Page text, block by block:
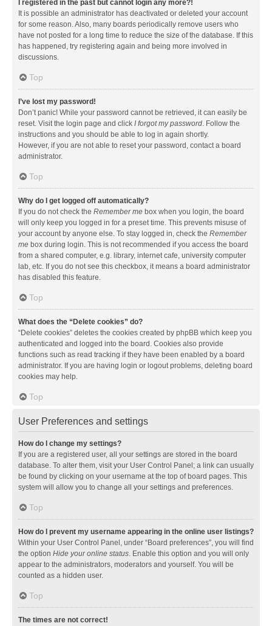
I registered in the past but cannot login any more?!
It is possible an administrator has deactivated or deleted your account
for some reason. Also, many boards periodically remove users who
have not posted for a long time to reduce the size of the database. If this
has happened, try registering again and being more involved in
discussions.
Top
I’ve lost my password!
Don’t panic! While your password cannot be retrieved, it can easily be
reset. Visit the login page and click I forgot my password. Follow the
instructions and you should be able to log in again shortly.
However, if you are not able to reset your password, contact a board
administrator.
Top
Why do I get logged off automatically?
If you do not check the Remember me box when you login, the board
will only keep you logged in for a preset time. This prevents misuse of
your account by anyone else. To stay logged in, check the Remember
me box during login. This is not recommended if you access the board
from a shared computer, e.g. library, internet cafe, university computer
lab, etc. If you do not see this checkbox, it means a board administrator
has disabled this feature.
Top
What does the “Delete cookies” do?
“Delete cookies” deletes the cookies created by phpBB which keep you
authenticated and logged into the board. Cookies also provide
functions such as read tracking if they have been enabled by a board
administrator. If you are having login or logout problems, deleting board
cookies may help.
Top
User Preferences and settings
How do I change my settings?
If you are a registered user, all your settings are stored in the board
database. To alter them, visit your User Control Panel; a link can usually
be found by clicking on your username at the top of board pages. This
system will allow you to change all your settings and preferences.
Top
How do I prevent my username appearing in the online user listings?
Within your User Control Panel, under “Board preferences”, you will find
the option Hide your online status. Enable this option and you will only
appear to the administrators, moderators and yourself. You will be
counted as a hidden user.
Top
The times are not correct!